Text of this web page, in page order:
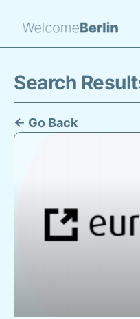
Search
← Go Back